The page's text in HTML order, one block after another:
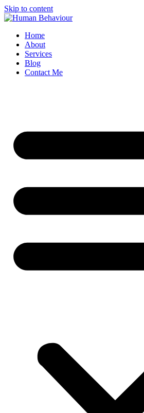
Skip to content
Home
About
Services
Blog
Contact Me